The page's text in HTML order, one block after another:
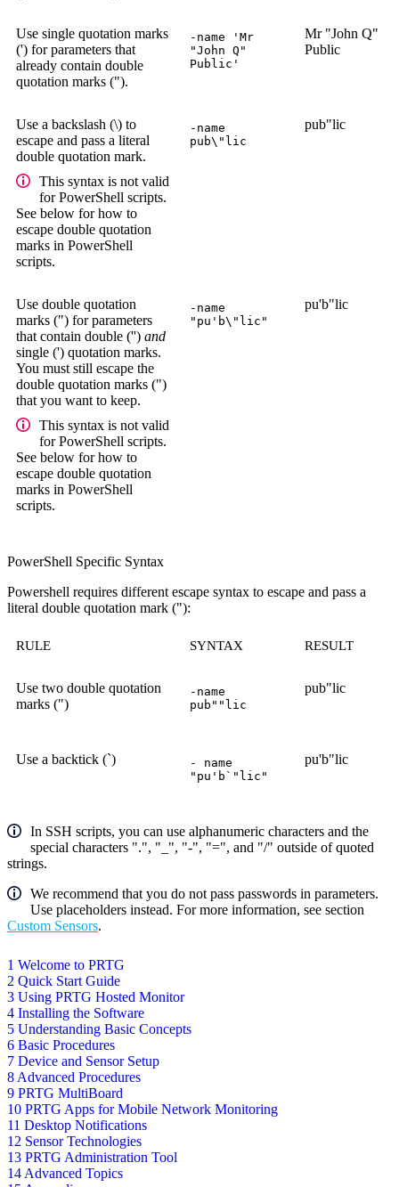
1 Welcome to PRTG
2 Quick Start Guide
3 Using PRTG Hosted Monitor
4 Installing the Software
5 Understanding Basic Concepts
6 Basic Procedures
7 Device and Sensor Setup
8 Advanced Procedures
9 PRTG MultiBoard
10 PRTG Apps for Mobile Network Monitoring
11 Desktop Notifications
12 Sensor Technologies
13 PRTG Administration Tool
14 Advanced Topics
Use single quotation marks
(') for parameters that
already contain double
quotation marks (").
-name 'Mr
"John Q"
Public'
Mr "John Q"
Public
Use a backslash (\) to
escape and pass a literal
double quotation mark.
This syntax is not valid
for PowerShell scripts.
See below for how to
escape double quotation
marks in PowerShell
scripts.
-name
pub\"lic
pub"lic
Use double quotation
marks (") for parameters
that contain double ('') and
single (') quotation marks.
You must still escape the
double quotation marks (")
that you want to keep.
This syntax is not valid
for PowerShell scripts.
See below for how to
escape double quotation
marks in PowerShell
scripts.
-name
"pu'b\"lic"
pu'b"lic
PowerShell Specific Syntax
Powershell requires different escape syntax to escape and pass a
literal double quotation mark ("):
RULE SYNTAX RESULT
Use two double quotation
marks (")
-name
pub""lic
pub"lic
Use a backtick (`)
- name
"pu'b`"lic"
pu'b"lic
In SSH scripts, you can use alphanumeric characters and the
special characters ".", "_", "-", "=", and "/" outside of quoted
strings.
We recommend that you do not pass passwords in parameters.
Use placeholders instead. For more information, see section
Custom Sensors.